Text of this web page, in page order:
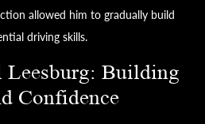
allowed him to gradually build
driving skills.
Building
Confidence